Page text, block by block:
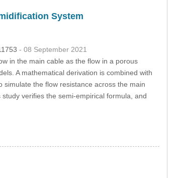
System
- 08 September 2021
in the main cable as the flow in a porous
A mathematical derivation is combined with
the flow resistance across the main
verifies the semi-empirical formula, and